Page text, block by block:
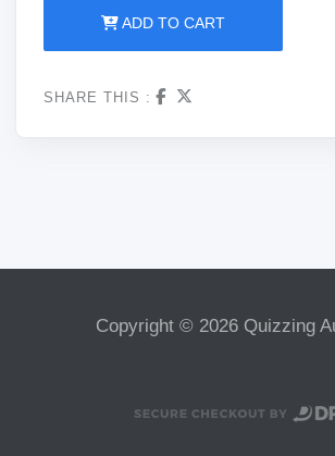
ADD TO CART
SHARE THIS :
Copyright © 2026 Quizzing